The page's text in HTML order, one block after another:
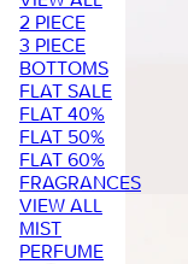
2 PIECE
3 PIECE
BOTTOMS
FLAT SALE
FLAT 40%
FLAT 50%
FLAT 60%
FRAGRANCES
VIEW ALL
MIST
PERFUME